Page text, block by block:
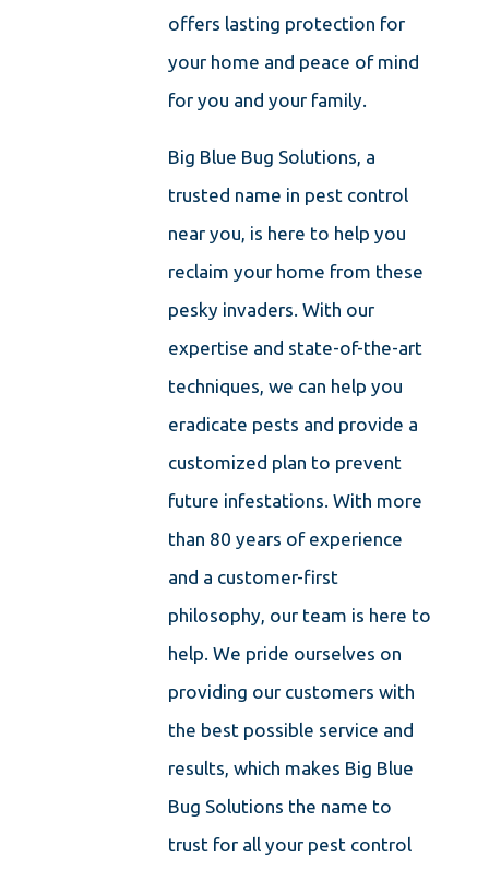
offers lasting protection for
your home and peace of mind
for you and your family.
Big Blue Bug Solutions, a
trusted name in pest control
near you, is here to help you
reclaim your home from these
pesky invaders. With our
expertise and state-of-the-art
techniques, we can help you
eradicate pests and provide a
customized plan to prevent
future infestations. With more
than 80 years of experience
and a customer-first
philosophy, our team is here to
help. We pride ourselves on
providing our customers with
the best possible service and
results, which makes Big Blue
Bug Solutions the name to
trust for all your pest control